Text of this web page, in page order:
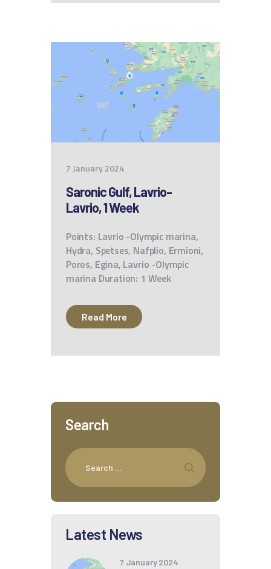
7 January 2024
Saronic Gulf, Lavrio-
Lavrio, 1 Week
Points: Lavrio -Olympic marina,
Hydra, Spetses, Nafplio, Ermioni,
Poros, Egina, Lavrio -Olympic
marina Duration: 1 Week
Read More
Search
Latest News
7 January 2024